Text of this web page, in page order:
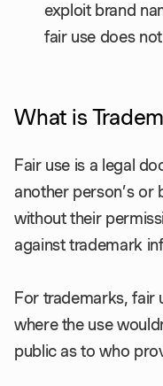
exploit brand
fair use does
What is
Fair use is a legal
another person’s or
without their
against trademark
For trademarks, fair
where the use
public as to who